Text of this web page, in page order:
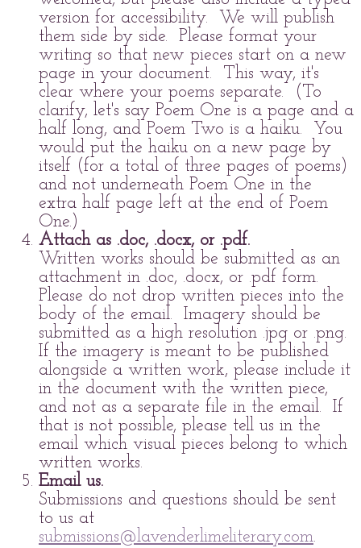
version for accessibility. We will publish
them side by side. Please format your
writing so that new pieces start on a new
page in your document. This way, it's
clear where your poems separate. (To
clarify, let's say Poem One is a page and a
half long, and Poem Two is a haiku. You
would put the haiku on a new page by
itself (for a total of three pages of poems)
and not underneath Poem One in the
extra half page left at the end of Poem
One.)
Attach as .doc, .docx, or .pdf.
Written works should be submitted as an
attachment in .doc, .docx, or .pdf form.
Please do not drop written pieces into the
body of the email. Imagery should be
submitted as a high resolution .jpg or .png.
If the imagery is meant to be published
alongside a written work, please include it
in the document with the written piece,
and not as a separate file in the email. If
that is not possible, please tell us in the
email which visual pieces belong to which
written works.
Email us.
Submissions and questions should be sent
to us at
submissions@lavenderlimeliterary.com.